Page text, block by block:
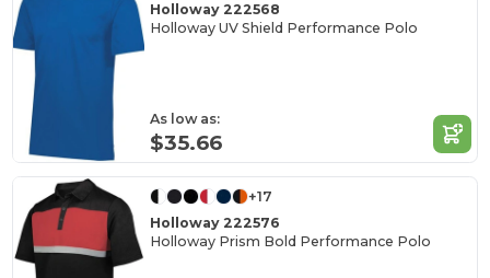
Holloway 222568
Holloway UV Shield Performance Polo
As low as:
$35.66
+17
Holloway 222576
Holloway Prism Bold Performance Polo